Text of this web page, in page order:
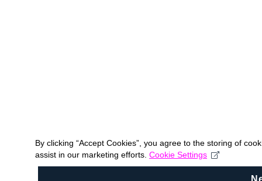
By clicking “Accept Cookies”, you agree to the storing of
assist in our marketing efforts. Cookie Settings